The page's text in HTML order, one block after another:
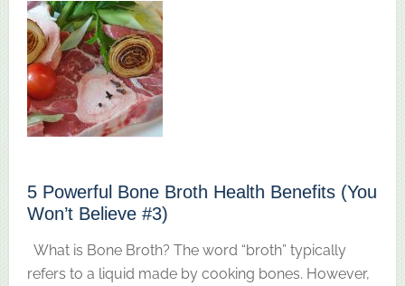
5 Powerful Bone Broth Health Benefits (You
Won’t Believe #3)
What is Bone Broth? The word “broth” typically
refers to a liquid made by cooking bones. However,